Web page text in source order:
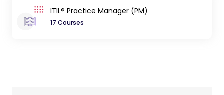
ITIL® Practice Manager (PM)
17 Courses